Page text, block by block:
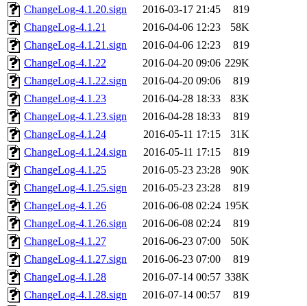
ChangeLog-4.1.20.sign
2016-03-17 21:45
819
ChangeLog-4.1.21
2016-04-06 12:23
58K
ChangeLog-4.1.21.sign
2016-04-06 12:23
819
ChangeLog-4.1.22
2016-04-20 09:06 229K
ChangeLog-4.1.22.sign
2016-04-20 09:06
819
ChangeLog-4.1.23
2016-04-28 18:33
83K
ChangeLog-4.1.23.sign
2016-04-28 18:33
819
ChangeLog-4.1.24
2016-05-11 17:15
31K
ChangeLog-4.1.24.sign
2016-05-11 17:15
819
ChangeLog-4.1.25
2016-05-23 23:28
90K
ChangeLog-4.1.25.sign
2016-05-23 23:28
819
ChangeLog-4.1.26
2016-06-08 02:24 195K
ChangeLog-4.1.26.sign
2016-06-08 02:24
819
ChangeLog-4.1.27
2016-06-23 07:00
50K
ChangeLog-4.1.27.sign
2016-06-23 07:00
819
ChangeLog-4.1.28
2016-07-14 00:57 338K
ChangeLog-4.1.28.sign
2016-07-14 00:57
819